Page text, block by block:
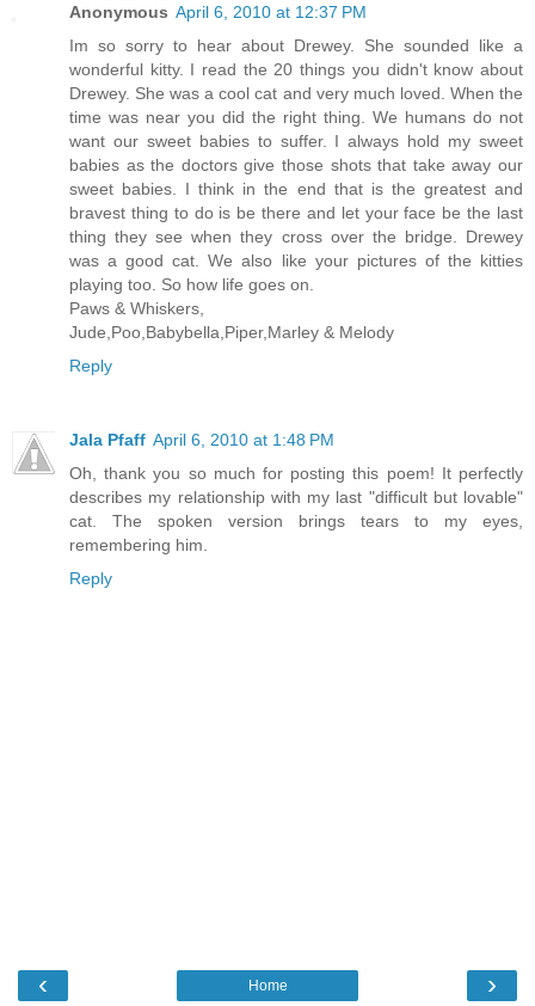
Anonymous April 6, 2010 at 12:37 PM
Im so sorry to hear about Drewey. She sounded like a
wonderful kitty. I read the 20 things you didn't know about
Drewey. She was a cool cat and very much loved. When the
time was near you did the right thing. We humans do not
want our sweet babies to suffer. I always hold my sweet
babies as the doctors give those shots that take away our
sweet babies. I think in the end that is the greatest and
bravest thing to do is be there and let your face be the last
thing they see when they cross over the bridge. Drewey
was a good cat. We also like your pictures of the kitties
playing too. So how life goes on.
Paws & Whiskers,
Jude,Poo,Babybella,Piper,Marley & Melody
Reply
Jala Pfaff April 6, 2010 at 1:48 PM
Oh, thank you so much for posting this poem! It perfectly
describes my relationship with my last "difficult but lovable"
cat. The spoken version brings tears to my eyes,
remembering him.
Reply
‹ ›
Home